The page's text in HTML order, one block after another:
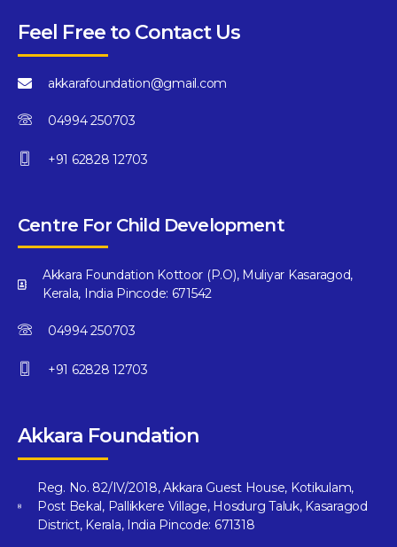
Feel Free to Contact Us
akkarafoundation@gmail.com
04994 250703
+91 62828 12703
Centre For Child Development
Akkara Foundation Kottoor (P.O), Muliyar Kasaragod,
Kerala, India Pincode: 671542
04994 250703
+91 62828 12703
Akkara Foundation
Reg. No. 82/IV/2018, Akkara Guest House, Kotikulam,
Post Bekal, Pallikkere Village, Hosdurg Taluk, Kasaragod
District, Kerala, India Pincode: 671318